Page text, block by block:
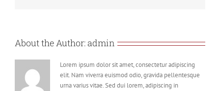
About the Author:admin
Lorem ipsum dolor sit amet, consectetur adipiscing
elit. Nam viverra euismod odio, gravida pellentesque
urna varius vitae. Sed dui lorem, adipiscing in